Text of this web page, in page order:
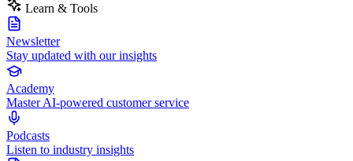
Learn & Tools
Newsletter
Stay updated with our insights
Academy
Master AI-powered customer service
Podcasts
Listen to industry insights